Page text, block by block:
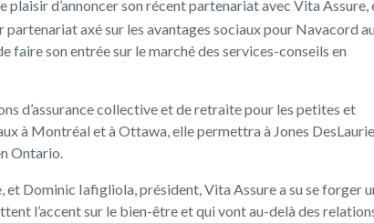
plaisir d’annoncer son récent partenariat avec Vita Assure,
axé sur les avantages sociaux pour Navacord au
faire son entrée sur le marché des services-conseils en
d’assurance collective et de retraite pour les petites et
à Montréal et à Ottawa, elle permettra à Jones
Ontario.
Dominic Iafigliola, président, Vita Assure a su se forger
l’accent sur le bien-être et qui vont au-delà des